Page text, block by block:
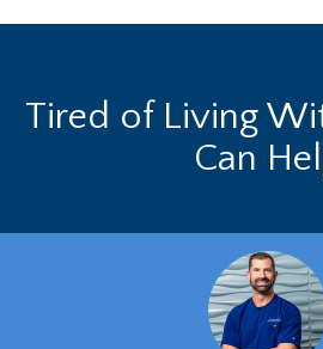
Tired of Living
Can